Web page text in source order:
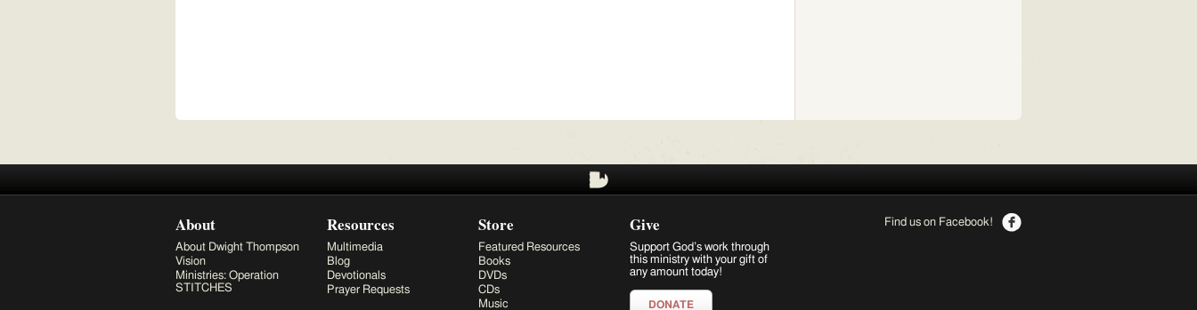
About
About Dwight Thompson
Vision
Ministries: Operation
STITCHES
Resources
Multimedia
Blog
Devotionals
Prayer Requests
Find us on Facebook!
Store
Featured Resources
Books
DVDs
CDs
Music
Give
Support God’s work through
this ministry with your gift of
any amount today!
DONATE